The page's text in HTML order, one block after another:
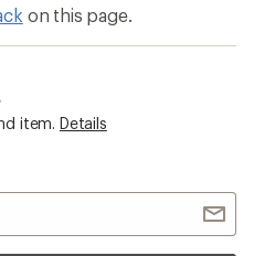
on this page.
item. Details